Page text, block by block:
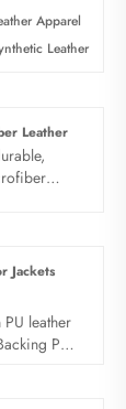
Apparel
Leather
Leather
Jackets
leather
PU